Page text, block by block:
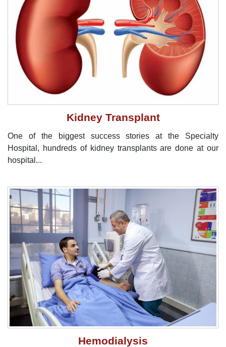
Kidney Transplant
One of the biggest success stories at the Specialty
Hospital, hundreds of kidney transplants are done at our
hospital...
Hemodialysis